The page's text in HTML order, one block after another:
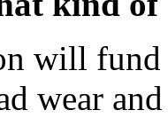
will
wear